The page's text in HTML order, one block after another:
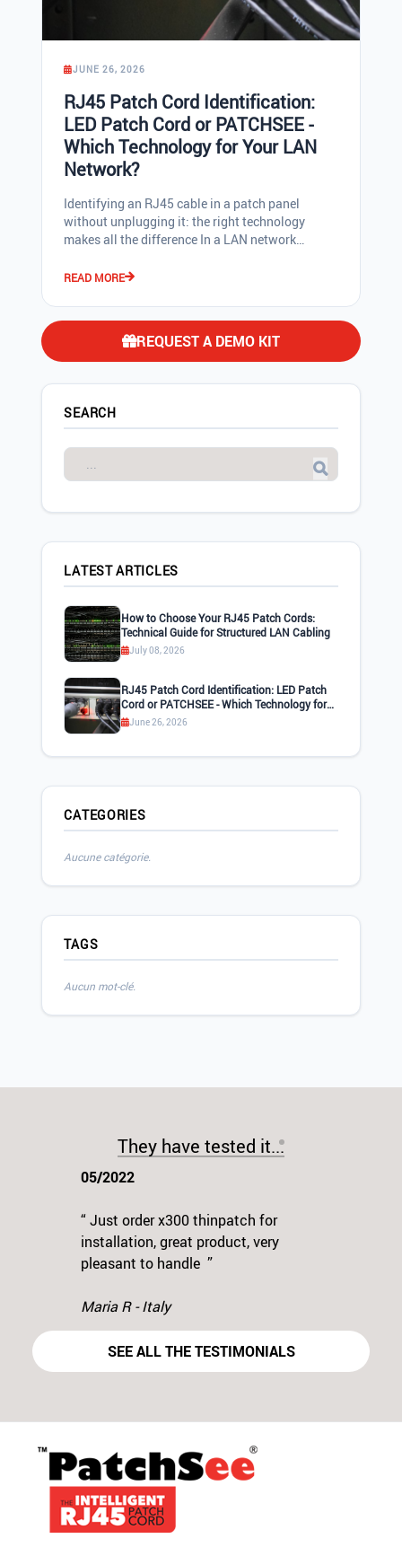
JUNE 26, 2026
RJ45 Patch Cord Identification:
LED Patch Cord or PATCHSEE -
Which Technology for Your LAN
Network?
Identifying an RJ45 cable in a patch panel without unplugging it: the right technology makes all the difference In a LAN network cabinet concentrating more than 200 RJ45 patch cords in under one square metre, tracing the other end of a cable should not be a guessing game. And yet, for too many network admins and IT installers, it still is. Reliable LAN cable identification saves time on every intervention, reduces human errors, and keeps the patch panel manageable over the long term. For roughly twenty years, two technology families have shared the market for luminous-identification RJ45 patch cords: on one side, the passive optical solution PATCHSEE (plastic optical fibres, patented by 3P Design), on the other electrically-powered LED RJ45 patch cords. Both deliver immediate cable identification, but the technical differences are far from trivial. This guide details, for a professional audience, what really separates these two approaches: ISO/TIA standards compliance, high-density compatibility, color clips, injection tool, marking, PoE compatibility, and use cases in datacenters and enterprise LAN networks. Two luminous-identification RJ45 patch cord technologies: how do they work? PATCHSEE: two plastic optical fibres, 100% passive The PATCHSEE system, invented and patented by French company 3P Design, uses two Plastic Optical Fibres (POF) bent at 180 degrees inside the RJ45 connector and its boot. The technician places the light injection tool (the PatchLIGHT) at one end of the cable, against the rear of the boot; light travels through the optical fibre to the other end of the patch cord, where it exits visibly, without unplugging the patch cord, without any electrical current, and without interference on the Ethernet twisted pairs. This unique optical technology is built into the PATCHSEE, ThinPATCH, and DirectPATCH RJ45 patch cords, available in lengths from 15 cm to 30 m. LED RJ45 patch cords: luminous identification via electrical power LED RJ45 patch cords of the DualBoot® type (notably saCon) or with integrated button cells (the EVO range, for example) use a different principle: two LEDs, one at each end, housed in the boots of the RJ45 connectors. Power is supplied either via an external tool with LR41 button batteries that connect to electrical pins on the rear of the RJ45 connectors, or via a button cell integrated directly in the boot. To carry current between both ends, the manufacturer adds an electrical wire inside the RJ45 cable, between the twisted pairs. On a shielded cable (U/FTP, F/UTP, S/FTP), the ground drain is used as the return conductor. This is the technical point that raises a normative issue, detailed below. The real issue: compliance with ISO/IEC and TIA/EIA standards This is the most technically critical argument, and it is too rarely raised by IT hardware distributors. The structured cabling standards ISO/IEC 11801 and TIA/EIA-568 define precisely what an Ethernet RJ45 cable contains: four twisted pairs, and optionally a shield and drain for screened cables. No normative provision authorises the circulation of an additional DC current in an added conductor, nor the use of the drain as an electrical conductor for LED power supply. Adding an electrical wire to power LEDs, and using the ground drain to close the electrical circuit, therefore falls outside the framework defined by these standards. PATCHSEE, by contrast, is a 100% passive technology: the injected light travels only through dedicated plastic optical fibres (POF), completely independent from the Ethernet pairs and the drain. No interference is possible on network frame signals, and there is no risk to the ground continuity of a shielded cable. Key takeaway: a standards-compliant luminous-identification RJ45 patch cord is a passive cord. The LED RJ45 patch cord, by design, passes current through the cable, which neither ISO nor TIA validates. High-density environments: PATCHSEE fits, DualBoot® does not In a modern datacenter or on a high-density switch (48 ports or more in 1U), every millimetre counts. PATCHSEE connectors are designed with boots aligned to the edges of the RJ45 plug: no lateral overhang, no overhang on the contact side. As a result, PATCHSEE and ThinPATCH patch cords insert without constraint into high-density panels and switches, including side-by-side ports. LED RJ45 patch cords must house the LED and its power contacts inside the boot, which forces a wider boot than the RJ45 plug itself. The direct consequence: LED cords of the DualBoot® type cannot be used in high-density environments. Two adjacent cords block each other, and the oversized boot forces against the neighbouring port. For any datacenter project, dense network cabinet, or 48-port switch, the choice of a high-density compatible luminous-identification RJ45 patch cord is therefore decisive. Color clips: first-level identification in the patch panel In an enterprise LAN network, first-level color coding remains indispensable to distinguish, for example, the data network, telephony, CCTV, access control, fire alarm, or simply to differentiate geographic zones. Two approaches exist: color-coded patch cords, or removable color clips that mount on the connector boots. PATCHSEE offers 16 colors of removable PatchCLIP, with a dual benefit: they remain visible even in a loaded rack, and they protect the RJ45 plug locking tab from breakage during extraction. Two clips per cord are enough to assign the RJ45 patch cord to an application or a geographic zone. On the LED RJ45 patch cord side, the bulk of the diode inside the boot forces manufacturers to use tiny clips (approximately 7x2x1.5 mm). In practice they are difficult to handle for an installer, and their visibility is very low once the rack is fully loaded. Some models (the EVO range with integrated button cell) simply do not offer removable color clips at all. Bend radius strain reliever: a network performance issue ISO/IEC 11801 and TIA/EIA-568 recommend securing RJ45 cables with hook-and-loop straps, never with plastic cable ties that pinch the cable. A pinch, a tight bend, or excessive curvature degrades the cable's electrical characteristics: Return Loss (RL) and Near-End Crosstalk (NEXT) collapse, and a certified CAT 6A cable drops in real performance to CAT 6, or even CAT 5e levels. The direct consequence on throughput: unstable 10 Gb/s, or a drop back to 1 Gb/s. PATCHSEE CAT 6 and CAT 6A RJ45 patch cords, and the ThinPATCH range, integrate a bend radius strain reliever at the boot exit. This protects the most sensitive zone of the patch cord, which is precisely the zone most mechanically stressed in an active patch panel. Light injection tool: PatchLIGHT versus button cell power supplies On the PATCHSEE side, the injection tool is called the PatchLIGHT. It is a 5-LED, 30,000-lux light source, available in three colors (red, green, white), with two modes (steady or flashing). It runs on rechargeable batteries; when flat, it plugs directly into a 220 V mains socket at the bottom of the rack and continues to function. It positions one-handed against the rear of the boot, and its cord with clip allows it to hang in the rack during an intervention. Three colors combined with two modes means multiple simultaneous identification operations are possible in a single patching session. Some technicians even use the torch function of their smartphone to inject light into the plastic optical fibre, which demonstrates how practical the technology is. LED RJ45 patch cords, by contrast, require LR41 button-cell power, batteries rarely found in a standard stock. Targeting the small electrical contacts on the rear face to connect the power source is more fiddly, especially when the cable is curved. And when the batteries run out, they need to be on hand. No mains alternative, no direct rechargeability. Marking, lengths, and stock logistics A final technical point, often underestimated: boot marking. All PATCHSEE, ThinPATCH, and DirectPATCH RJ45 patch cords carry the product reference (useful for reorder) and the exact cable length on the boot. This is also a valuable troubleshooting indicator: a cord marked "1.5 m" almost certainly stays in the same cabinet; one marked "10.0 m" is most likely going to an adjacent rack. For available lengths, 3P Design offers a 30 cm increment from 15 cm to 3.0 m, then 4.0 m and 5.0 m, and longer lengths up to 30 m. The goal is simple: keep patch panels well-ventilated, with no excess cable cluttering cable managers and impairing airflow. ThinPATCH CAT 6A slim: space saving and PoE++ (4PPOE) The ThinPATCH range pushes the logic further with a slim CAT 6A cable: U/UTP: 3.8 mm diameter U/FTP: 4.5 mm diameter PoE++ (4PPOE) compatible, meaning full 4-pair PoE up to the highest power classes The measurable benefits for a network admin or low-voltage installer: Significant space saving in patch cabinets, cable managers, and cable trays Greater ease of use during patching, maintenance, and troubleshooting Better rack airflow, reducing thermal stress on switches and lowering failure risk More flexible cable: easier patching and access, particularly on high-density panels ThinPATCH inherits the full PATCHSEE luminous identification technology and all PatchCLIP color options. Comparison table: RJ45 PATCHSEE vs LED RJ45 patch cord Technical criterion PATCHSEE / ThinPATCH (optical fibre) LED RJ45 patch cord(DualBoot® type saCon, EVO) Identification principle Passive plastic optical fibres Active electronic LED Light output POF: smaller illuminated surface, but sufficient LED: higher raw luminous power ISO/IEC 11801 and TIA/EIA-568 compliance Compliant (no added conductor) Not validated by standards (wire added, drain used) Interference on Ethernet pairs None Potential risk (current in cable) U/UTP (unshielded) compatibility Yes, all ranges Often no (DualBoot requires a drain) High-density environments Compatible
READ MORE
REQUEST A DEMO KIT
SEARCH
LATEST ARTICLES
How to Choose Your RJ45 Patch Cords:
Technical Guide for Structured LAN Cabling
July 08, 2026
RJ45 Patch Cord Identification: LED Patch
Cord or PATCHSEE - Which Technology for
Your LAN Network?
June 26, 2026
CATEGORIES
Aucune catégorie.
TAGS
Aucun mot-clé.
They have tested it...
05/2022
“ Just order x300 thinpatch for
installation, great product, very
pleasant to handle ”
Maria R - Italy
Previous
SEE ALL THE TESTIMONIALS